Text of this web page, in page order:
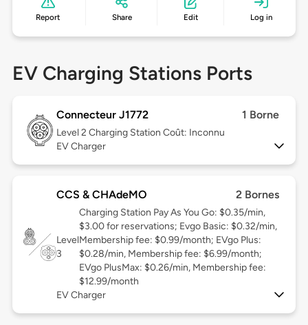
Report Share Edit Log in
EV Charging Stations Ports
Connecteur J1772 1 Borne
Level 2 Charging Station Coût: Inconnu
EV Charger
CCS & CHAdeMO 2 Bornes
Level
3
Charging Station Pay As You Go: $0.35/min,
$3.00 for reservations; Evgo Basic: $0.32/min,
Membership fee: $0.99/month; EVgo Plus:
$0.28/min, Membership fee: $6.99/month;
EVgo PlusMax: $0.26/min, Membership fee:
$12.99/month
EV Charger